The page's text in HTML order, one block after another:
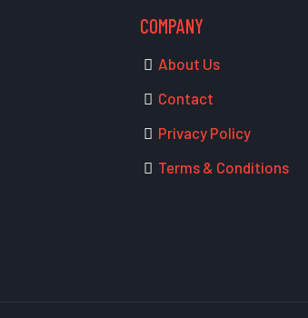
COMPANY
About Us
Contact
Privacy Policy
Terms & Conditions